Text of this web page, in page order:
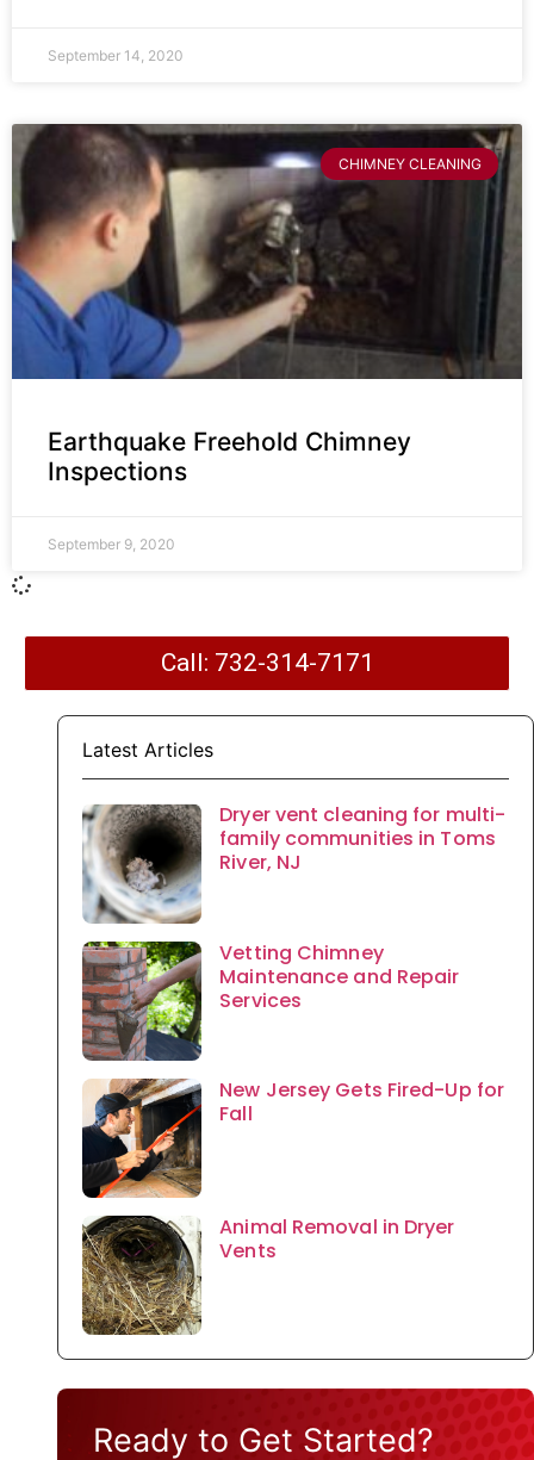
September 14, 2020
CHIMNEY CLEANING
Earthquake Freehold Chimney
Inspections
September 9, 2020
Call: 732-314-7171
Latest Articles
Dryer vent cleaning for multi-
family communities in Toms
River, NJ
Vetting Chimney
Maintenance and Repair
Services
New Jersey Gets Fired-Up for
Fall
Animal Removal in Dryer
Vents
Ready to Get Started?